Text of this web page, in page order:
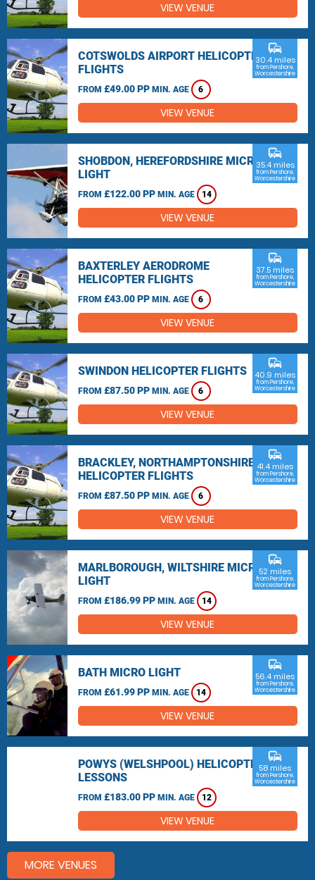
VIEW VENUE
COTSWOLDS AIRPORT HELICOPTER
FLIGHTS
FROM £49.00 PP MIN. AGE 6
commute
30.4 miles
from Pershore,
Worcestershire
VIEW VENUE
SHOBDON, HEREFORDSHIRE MICRO
LIGHT
FROM £122.00 PP MIN. AGE 14
commute
35.4 miles
from Pershore,
Worcestershire
VIEW VENUE
BAXTERLEY AERODROME
HELICOPTER FLIGHTS
FROM £43.00 PP MIN. AGE 6
commute
37.5 miles
from Pershore,
Worcestershire
VIEW VENUE
SWINDON HELICOPTER FLIGHTS
FROM £87.50 PP MIN. AGE 6
commute
40.9 miles
from Pershore,
Worcestershire
VIEW VENUE
BRACKLEY, NORTHAMPTONSHIRE
HELICOPTER FLIGHTS
FROM £87.50 PP MIN. AGE 6
commute
41.4 miles
from Pershore,
Worcestershire
VIEW VENUE
MARLBOROUGH, WILTSHIRE MICRO
LIGHT
FROM £186.99 PP MIN. AGE 14
commute
52 miles
from Pershore,
Worcestershire
VIEW VENUE
BATH MICRO LIGHT
FROM £61.99 PP MIN. AGE 14
commute
56.4 miles
from Pershore,
Worcestershire
VIEW VENUE
POWYS (WELSHPOOL) HELICOPTER
LESSONS
FROM £183.00 PP MIN. AGE 12
commute
58 miles
from Pershore,
Worcestershire
VIEW VENUE
MORE VENUES